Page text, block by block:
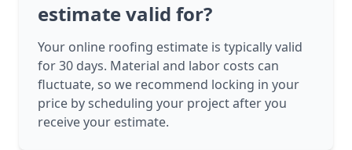
estimate valid for?
Your online roofing estimate is typically valid
for 30 days. Material and labor costs can
fluctuate, so we recommend locking in your
price by scheduling your project after you
receive your estimate.